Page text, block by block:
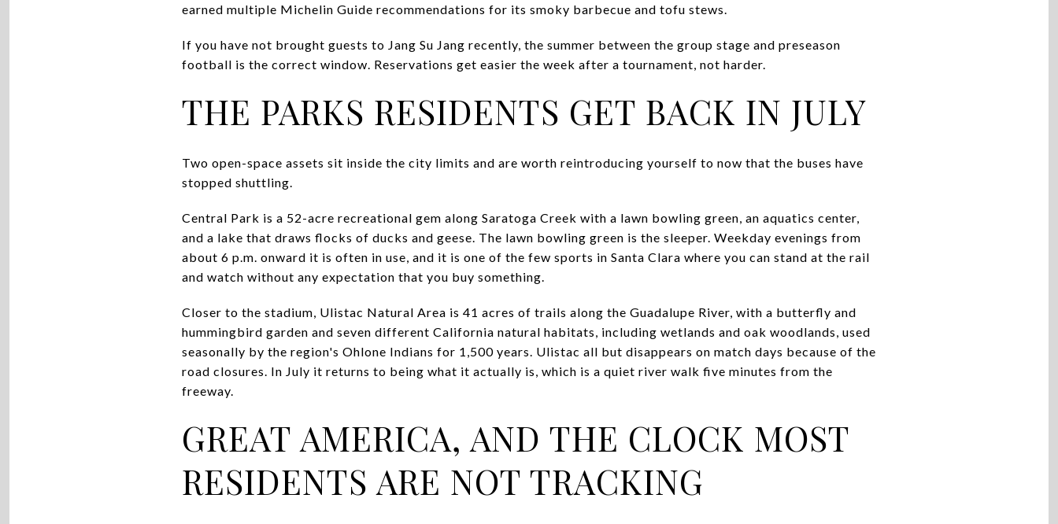
earned multiple Michelin Guide recommendations for its smoky barbecue and tofu stews.
If you have not brought guests to Jang Su Jang recently, the summer between the group stage and preseason
football is the correct window. Reservations get easier the week after a tournament, not harder.
THE PARKS RESIDENTS GET BACK IN JULY
Two open-space assets sit inside the city limits and are worth reintroducing yourself to now that the buses have
stopped shuttling.
Central Park is a 52-acre recreational gem along Saratoga Creek with a lawn bowling green, an aquatics center,
and a lake that draws flocks of ducks and geese. The lawn bowling green is the sleeper. Weekday evenings from
about 6 p.m. onward it is often in use, and it is one of the few sports in Santa Clara where you can stand at the rail
and watch without any expectation that you buy something.
Closer to the stadium, Ulistac Natural Area is 41 acres of trails along the Guadalupe River, with a butterfly and
hummingbird garden and seven different California natural habitats, including wetlands and oak woodlands, used
seasonally by the region's Ohlone Indians for 1,500 years. Ulistac all but disappears on match days because of the
road closures. In July it returns to being what it actually is, which is a quiet river walk five minutes from the
freeway.
GREAT AMERICA, AND THE CLOCK MOST
RESIDENTS ARE NOT TRACKING